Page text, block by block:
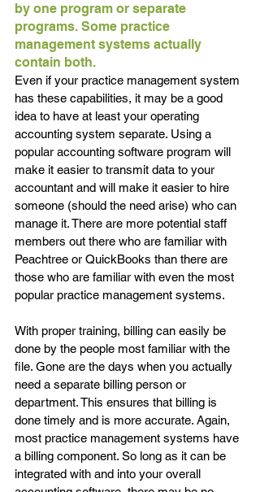
by one program or separate
programs. Some practice
management systems actually
contain both.
Even if your practice management system
has these capabilities, it may be a good
idea to have at least your operating
accounting system separate. Using a
popular accounting software program will
make it easier to transmit data to your
accountant and will make it easier to hire
someone (should the need arise) who can
manage it. There are more potential staff
members out there who are familiar with
Peachtree or QuickBooks than there are
those who are familiar with even the most
popular practice management systems.
With proper training, billing can easily be
done by the people most familiar with the
file. Gone are the days when you actually
need a separate billing person or
department. This ensures that billing is
done timely and is more accurate. Again,
most practice management systems have
a billing component. So long as it can be
integrated with and into your overall